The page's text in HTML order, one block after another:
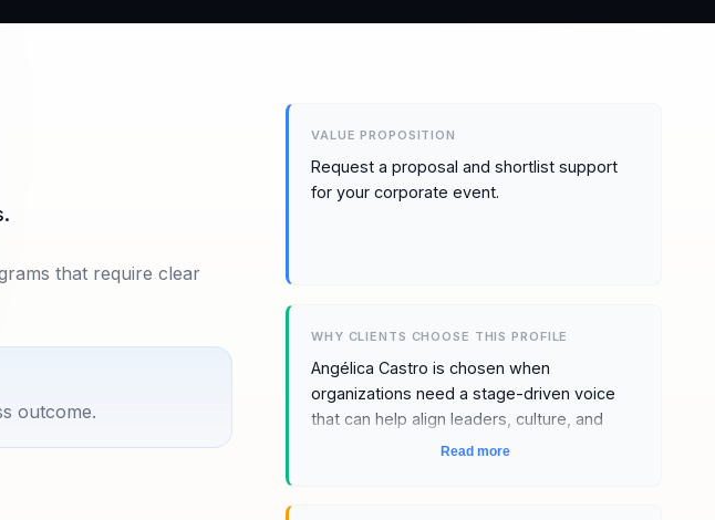
that require clear
outcome.
VALUE PROPOSITION
Request a proposal and shortlist support
for your corporate event.
WHY CLIENTS CHOOSE THIS PROFILE
Angélica Castro is chosen when
organizations need a stage-driven voice
that can help align leaders, culture, and
accountability during moments of change.
Read more